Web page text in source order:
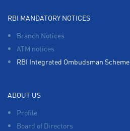
RBI MANDATORY NOTICES
Branch Notices
ATM notices
RBI Integrated Ombudsman Scheme
ABOUT US
Profile
Board of Directors